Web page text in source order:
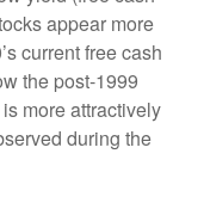
appear more
current free cash
the post-1999
more attractively
during the